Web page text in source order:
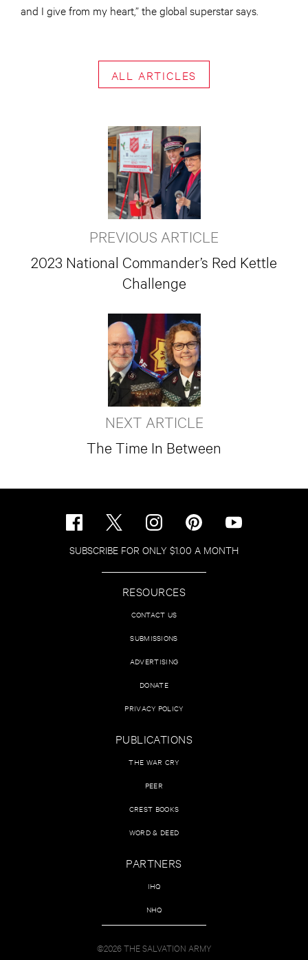
and I give from my heart,” the global superstar says.
ALL ARTICLES
PREVIOUS ARTICLE
2023 National Commander’s Red Kettle
Challenge
NEXT ARTICLE
The Time In Between
SUBSCRIBE FOR ONLY $1.00 A MONTH
RESOURCES
CONTACT US
SUBMISSIONS
ADVERTISING
DONATE
PRIVACY POLICY
PUBLICATIONS
THE WAR CRY
PEER
CREST BOOKS
WORD & DEED
PARTNERS
IHQ
NHQ
©2026 THE SALVATION ARMY